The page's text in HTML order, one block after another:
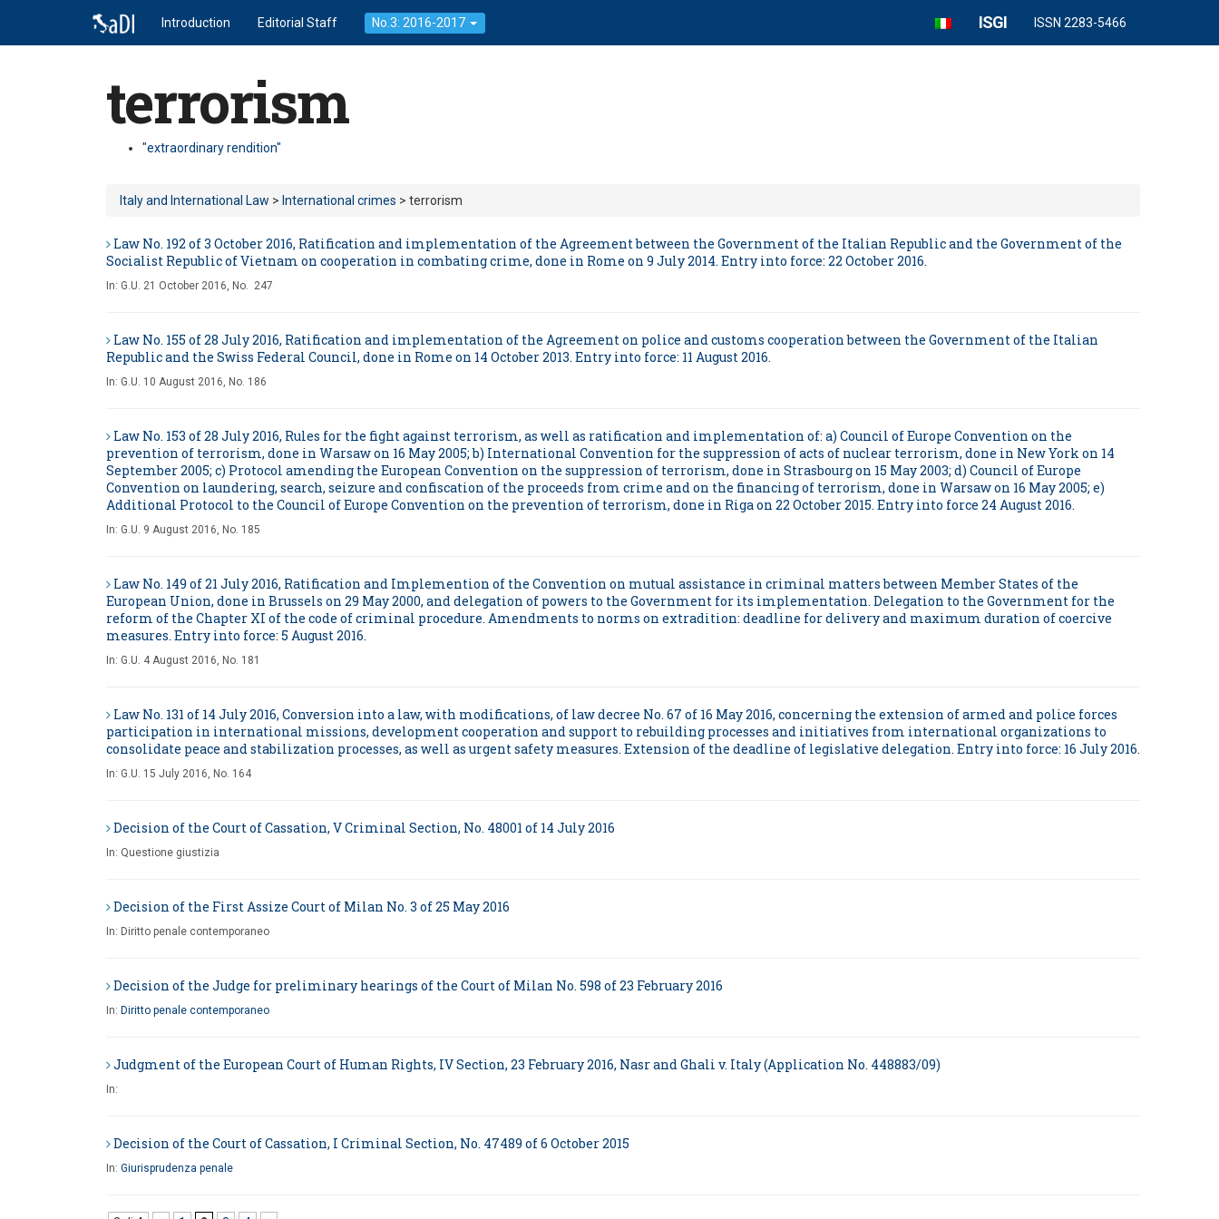
Introduction Editorial Staff No.3: 2016-2017 ISGI ISSN 2283-5466
terrorism
"extraordinary rendition"
Italy and International Law > International crimes > terrorism
Law No. 192 of 3 October 2016, Ratification and implementation of the Agreement between the Government of the Italian Republic and the Government of the
Socialist Republic of Vietnam on cooperation in combating crime, done in Rome on 9 July 2014. Entry into force: 22 October 2016.
In: G.U. 21 October 2016, No. 247
Law No. 155 of 28 July 2016, Ratification and implementation of the Agreement on police and customs cooperation between the Government of the Italian
Republic and the Swiss Federal Council, done in Rome on 14 October 2013. Entry into force: 11 August 2016.
In: G.U. 10 August 2016, No. 186
Law No. 153 of 28 July 2016, Rules for the fight against terrorism, as well as ratification and implementation of: a) Council of Europe Convention on the
prevention of terrorism, done in Warsaw on 16 May 2005; b) International Convention for the suppression of acts of nuclear terrorism, done in New York on 14
September 2005; c) Protocol amending the European Convention on the suppression of terrorism, done in Strasbourg on 15 May 2003; d) Council of Europe
Convention on laundering, search, seizure and confiscation of the proceeds from crime and on the financing of terrorism, done in Warsaw on 16 May 2005; e)
Additional Protocol to the Council of Europe Convention on the prevention of terrorism, done in Riga on 22 October 2015. Entry into force 24 August 2016.
In: G.U. 9 August 2016, No. 185
Law No. 149 of 21 July 2016, Ratification and Implemention of the Convention on mutual assistance in criminal matters between Member States of the
European Union, done in Brussels on 29 May 2000, and delegation of powers to the Government for its implementation. Delegation to the Government for the
reform of the Chapter XI of the code of criminal procedure. Amendments to norms on extradition: deadline for delivery and maximum duration of coercive
measures. Entry into force: 5 August 2016.
In: G.U. 4 August 2016, No. 181
Law No. 131 of 14 July 2016, Conversion into a law, with modifications, of law decree No. 67 of 16 May 2016, concerning the extension of armed and police forces
participation in international missions, development cooperation and support to rebuilding processes and initiatives from international organizations to
consolidate peace and stabilization processes, as well as urgent safety measures. Extension of the deadline of legislative delegation. Entry into force: 16 July 2016.
In: G.U. 15 July 2016, No. 164
Decision of the Court of Cassation, V Criminal Section, No. 48001 of 14 July 2016
In: Questione giustizia
Decision of the First Assize Court of Milan No. 3 of 25 May 2016
In: Diritto penale contemporaneo
Decision of the Judge for preliminary hearings of the Court of Milan No. 598 of 23 February 2016
In: Diritto penale contemporaneo
Judgment of the European Court of Human Rights, IV Section, 23 February 2016, Nasr and Ghali v. Italy (Application No. 448883/09)
In:
Decision of the Court of Cassation, I Criminal Section, No. 47489 of 6 October 2015
In: Giurisprudenza penale